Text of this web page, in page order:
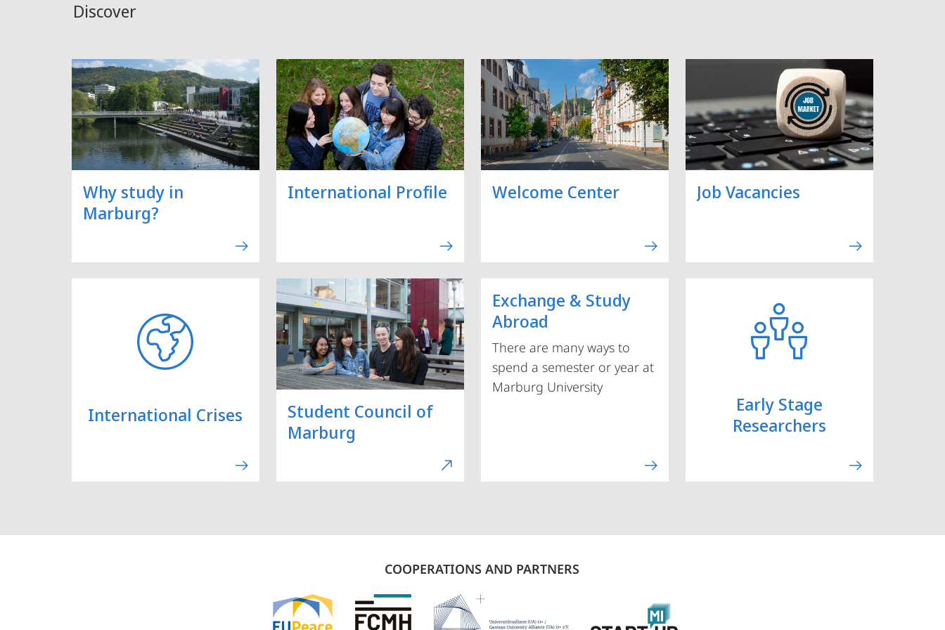
Discover
Why study in
Marburg?
International Profile Welcome Center Job Vacancies
International Crises
Student Council of
Marburg
Exchange & Study
Abroad
There are many ways to
spend a semester or year at
Marburg University
Early Stage
Researchers
COOPERATIONS AND PARTNERS